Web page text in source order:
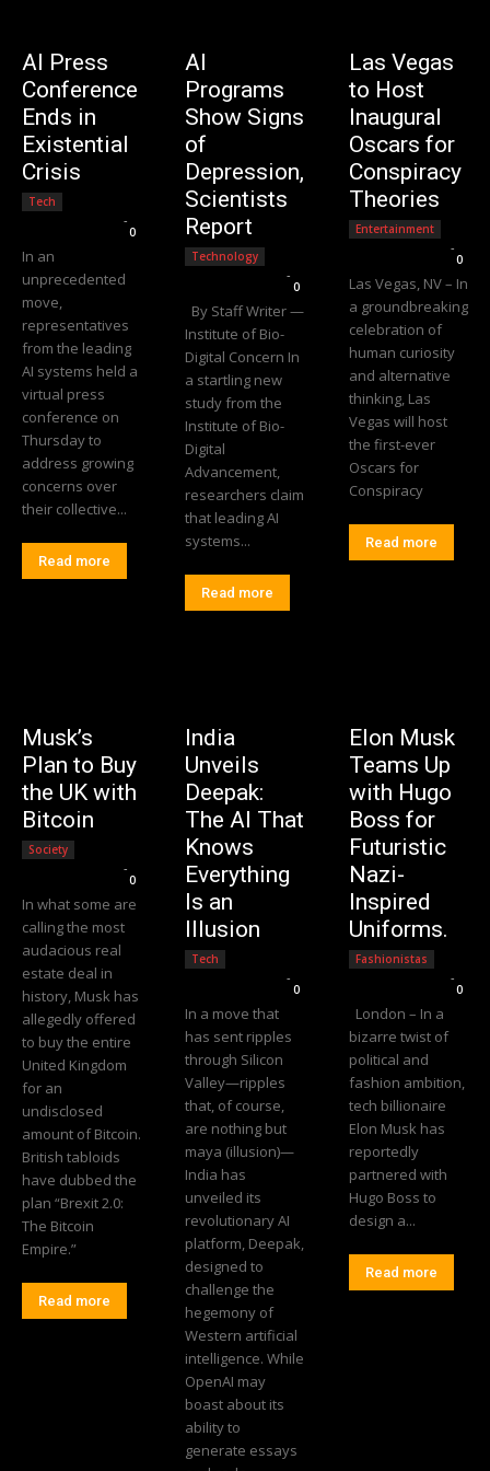
AI Press
Conference
Ends in
Existential
Crisis
Tech
-
0
In an
unprecedented
move,
representatives
from the leading
AI systems held a
virtual press
conference on
Thursday to
address growing
concerns over
their collective...
Read more
AI
Programs
Show Signs
of
Depression,
Scientists
Report
Technology
-
0
By Staff Writer —
Institute of Bio-
Digital Concern In
a startling new
study from the
Institute of Bio-
Digital
Advancement,
researchers claim
that leading AI
systems...
Read more
Las Vegas
to Host
Inaugural
Oscars for
Conspiracy
Theories
Entertainment
-
0
Las Vegas, NV – In
a groundbreaking
celebration of
human curiosity
and alternative
thinking, Las
Vegas will host
the first-ever
Oscars for
Conspiracy
Read more
Musk’s
Plan to Buy
the UK with
Bitcoin
Society
-
0
In what some are
calling the most
audacious real
estate deal in
history, Musk has
allegedly offered
to buy the entire
United Kingdom
for an
undisclosed
amount of Bitcoin.
British tabloids
have dubbed the
plan “Brexit 2.0:
The Bitcoin
Empire.”
Read more
India
Unveils
Deepak:
The AI That
Knows
Everything
Is an
Illusion
Tech
-
0
In a move that
has sent ripples
through Silicon
Valley—ripples
that, of course,
are nothing but
maya (illusion)—
India has
unveiled its
revolutionary AI
platform, Deepak,
designed to
challenge the
hegemony of
Western artificial
intelligence. While
OpenAI may
boast about its
ability to
generate essays
Elon Musk
Teams Up
with Hugo
Boss for
Futuristic
Nazi-
Inspired
Uniforms.
Fashionistas
-
0
London – In a
bizarre twist of
political and
fashion ambition,
tech billionaire
Elon Musk has
reportedly
partnered with
Hugo Boss to
design a...
Read more